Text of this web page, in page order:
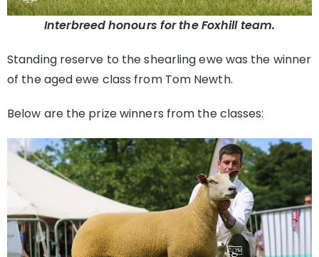
Interbreed honours for the Foxhill team.
Standing reserve to the shearling ewe was the winner
of the aged ewe class from Tom Newth.
Below are the prize winners from the classes: